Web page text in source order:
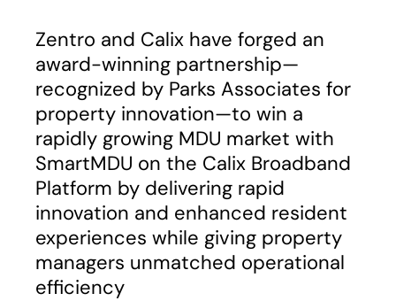
Zentro and Calix have forged an
award-winning partnership—
recognized by Parks Associates for
property innovation—to win a
rapidly growing MDU market with
SmartMDU on the Calix Broadband
Platform by delivering rapid
innovation and enhanced resident
experiences while giving property
managers unmatched operational
efficiency